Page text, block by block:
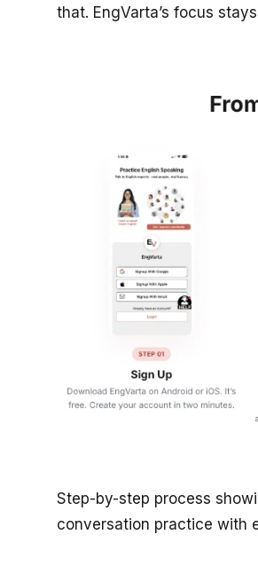
that. EngVarta’s focus
Step-by-step process
conversation practice with